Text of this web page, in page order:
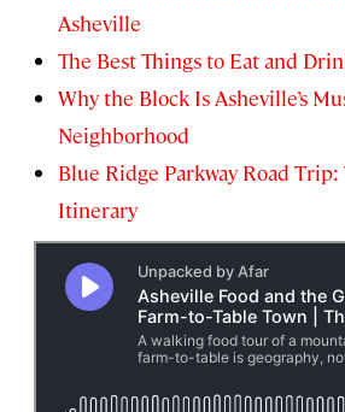
Asheville
The Best Things to Eat and
Why the Block Is Asheville’s
Neighborhood
Blue Ridge Parkway Road
Itinerary